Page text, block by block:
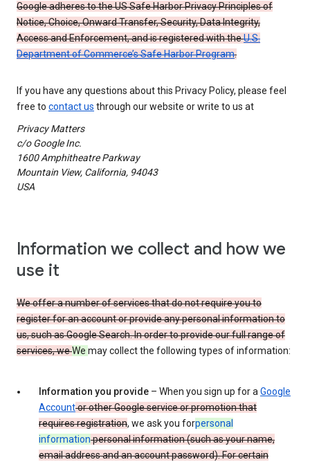
Google adheres to the US Safe Harbor Privacy Principles of
Notice, Choice, Onward Transfer, Security, Data Integrity,
Access and Enforcement, and is registered with theU.S.
Department of Commerce’s Safe Harbor Program.
If you have any questions about this Privacy Policy, please feel
free to contact us through our website or write to us at
Privacy Matters
c/o Google Inc.
1600 Amphitheatre Parkway
Mountain View, California, 94043
USA
Information we collect and how we
use it
We offer a number of services that do not require you to
register for an account or provide any personal information to
us, such as Google Search. In order to provide our full range of
services, weWe may collect the following types of information:
Information you provide – When you sign up for aGoogle
Accountor other Google service or promotion that
requires registration, we ask you forpersonal
informationpersonal information (such as your name,
email address and an account password). For certain